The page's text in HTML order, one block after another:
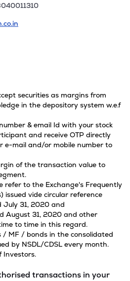
securities as margins from
in the depository system w.e.f
& email Id with your stock
and receive OTP directly
e-mail and/or mobile number to
of the transaction value to
refer to the Exchange's Frequently
issued vide circular reference
July 31, 2020 and
August 31, 2020 and other
to time in this regard.
/ MF / bonds in the consolidated
by NSDL/CDSL every month.
Investors.
transactions in your